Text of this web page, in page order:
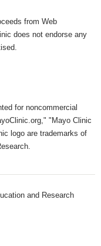
from Web
does not endorse any
for noncommercial
"Mayo Clinic
logo are trademarks of
and Research